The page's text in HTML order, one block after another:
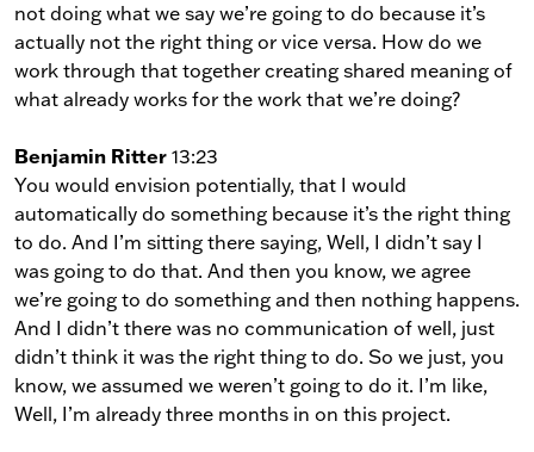
not doing what we say we’re going to do because it’s
actually not the right thing or vice versa. How do we
work through that together creating shared meaning of
what already works for the work that we’re doing?
Benjamin Ritter 13:23
You would envision potentially, that I would
automatically do something because it’s the right thing
to do. And I’m sitting there saying, Well, I didn’t say I
was going to do that. And then you know, we agree
we’re going to do something and then nothing happens.
And I didn’t there was no communication of well, just
didn’t think it was the right thing to do. So we just, you
know, we assumed we weren’t going to do it. I’m like,
Well, I’m already three months in on this project.